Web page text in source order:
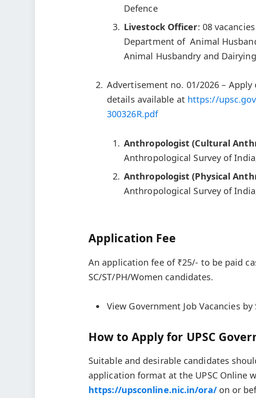
Defence
Livestock Officer: 08
Department of Animal
Animal Husbandry and Dairying
Advertisement no. 01/2026 –
details available at https://
300326R.pdf
Anthropologist (Cultural
Anthropological Survey of
Anthropologist (Physical
Anthropological Survey of
Application Fee
An application fee of ₹25/- to be paid
SC/ST/PH/Women candidates.
View Government Job Vacancies
How to Apply for UPSC
Suitable and desirable candidates
application format at the UPSC Online
https://upsconline.nic.in/ora/on or